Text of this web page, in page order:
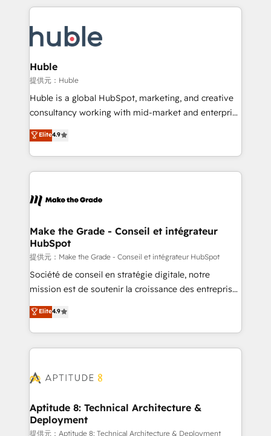
Ongoing Management: Monthly tune-ups, feature
rollouts, adoption coaching. Buying HubSpot,
built for the work.
service creative agencies in the HubSpot
winning design to build scalable, globally
regionalized HubSpot websites, integrated
marketing campaigns, & RevOps frameworks that
fuel long-term success We connect the entire
customer lifecycle through seamless integrations,
ensure long-term adoption with change-
and service to drive sustainable growth With 6 key
HubSpot accreditations and experience across
teams has worked with clients just like you Let’s
explore whether S2 is the partner you’ve been
Huble
提供元：Huble
Huble is a global HubSpot, marketing, and creative
consultancy working with mid-market and enterprise
businesses. We go beyond implementation, shaping
the strategy, processes, and teams that turn
HubSpot into a genuine growth engine. Named
HubSpot's Global Partner of the Year in 2024,
worldwide, and with over 15 years in the ecosystem,
One company, one operating model, delivering
across offices and consulting teams in the UK, USA,
Canada, Germany, France, Belgium, Singapore, and
South Africa. Certified compliant with ISO/IEC
27001:2022 and ISO 9001:2015 across all seven
Elite4.9
Make the Grade - Conseil et intégrateur
HubSpot
提供元：Make the Grade - Conseil et intégrateur HubSpot
Société de conseil en stratégie digitale, notre
mission est de soutenir la croissance des entreprises
B2B à travers l’acquisition de nouveaux clients,
l'intégration CRM et le développement des revenus
auprès de vos comptes existants. En France et à
l'international, nous travaillons avec des ETI
delà d’une simple transformation digitale et des
➤ L’intégration de CRM et de méthodologie RevOps
pour aligner les équipes marketing, commerciales et
Elite4.9
Aptitude 8: Technical Architecture &
Deployment
提供元：Aptitude 8: Technical Architecture & Deployment